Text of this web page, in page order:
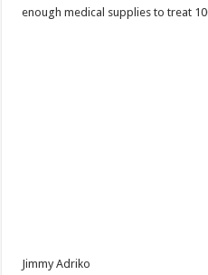
enough medical supplies to treat
Jimmy Adriko